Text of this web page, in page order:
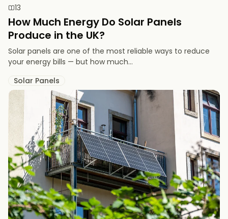
13
How Much Energy Do Solar Panels
Produce in the UK?
Solar panels are one of the most reliable ways to reduce
your energy bills — but how much...
Solar Panels